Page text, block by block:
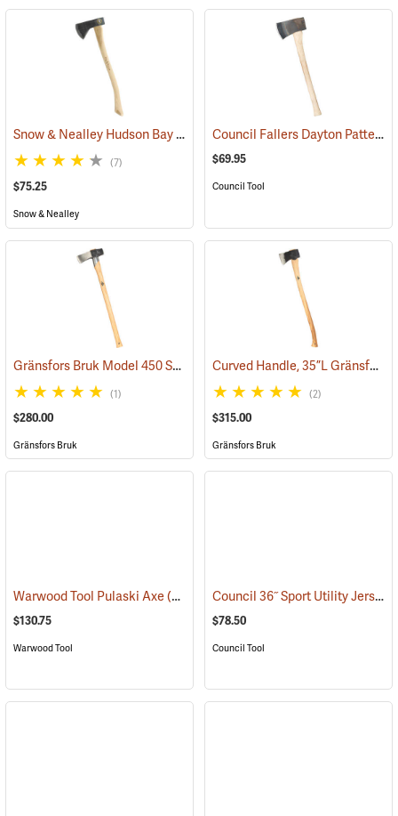
Snow & Nealley Hudson Bay Camping Axe (33085)
(7)
$75.25
Snow & Nealley
Council Fallers Dayton Pattern Single Bit Axe, 28˝ Handle
$69.95
Council Tool
Gränsfors Bruk Model 450 Splitting Maul with Collar Guard (33030)
(1)
$280.00
Gränsfors Bruk
Curved Handle, 35”L Gränsfors Bruk American Felling Axe
(2)
$315.00
Gränsfors Bruk
Warwood Tool Pulaski Axe(85265)
$130.75
Warwood Tool
Council 36˝ Sport Utility Jersey Pattern Axe
$78.50
Council Tool